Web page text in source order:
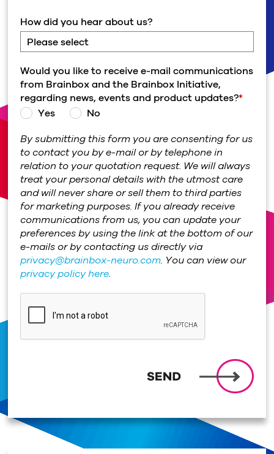
How did you hear about us?
Would you like to receive e-mail communications
from Brainbox and the Brainbox Initiative,
regarding news, events and product updates?*
Yes
No
By submitting this form you are consenting for us
to contact you by e-mail or by telephone in
relation to your quotation request. We will always
treat your personal details with the utmost care
and will never share or sell them to third parties
for marketing purposes. If you already receive
communications from us, you can update your
preferences by using the link at the bottom of our
e-mails or by contacting us directly via
privacy@brainbox-neuro.com. You can view our
privacy policy here.